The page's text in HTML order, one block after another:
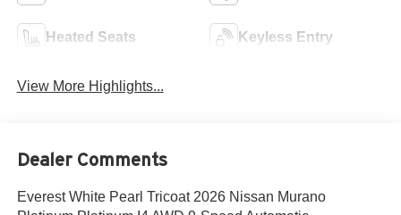
Heated Seats Keyless Entry
View More Highlights...
Dealer Comments
Everest White Pearl Tricoat 2026 Nissan Murano